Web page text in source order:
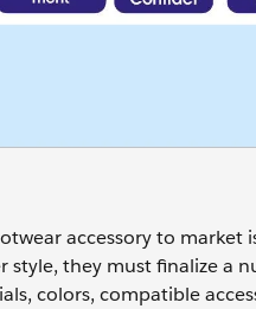
accessory to
style, they must finalize a
colors, compatible